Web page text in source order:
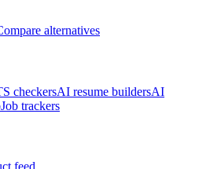
alternatives
checkersAI resume buildersAI
Job trackers
feed